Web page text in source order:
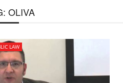
OLIVA
LAW